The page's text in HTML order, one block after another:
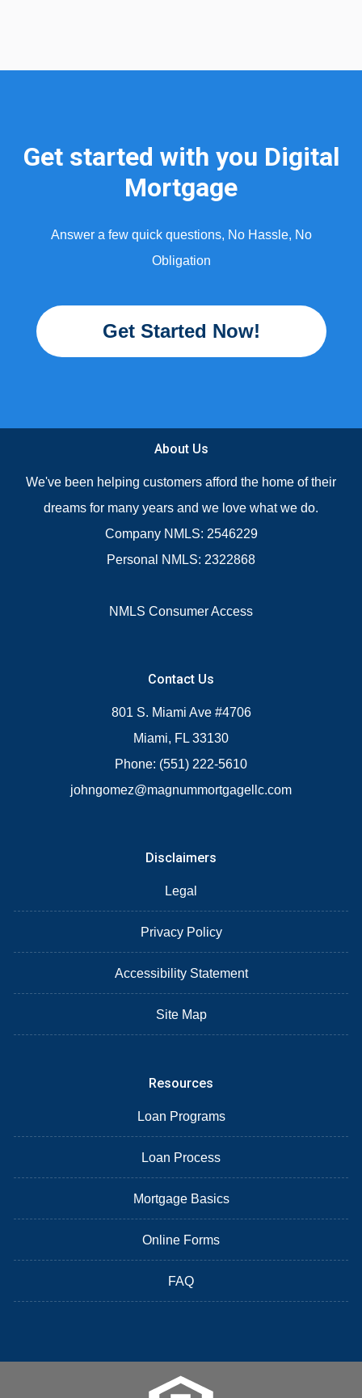
Get started with you Digital
Mortgage
Answer a few quick questions, No Hassle, No
Obligation
Get Started Now!
About Us
We've been helping customers afford the home of their
dreams for many years and we love what we do.
Company NMLS: 2546229
Personal NMLS: 2322868
NMLS Consumer Access
Contact Us
801 S. Miami Ave #4706
Miami, FL 33130
Phone: (551) 222-5610
johngomez@magnummortgagellc.com
Disclaimers
Legal
Privacy Policy
Accessibility Statement
Site Map
Resources
Loan Programs
Loan Process
Mortgage Basics
Online Forms
FAQ